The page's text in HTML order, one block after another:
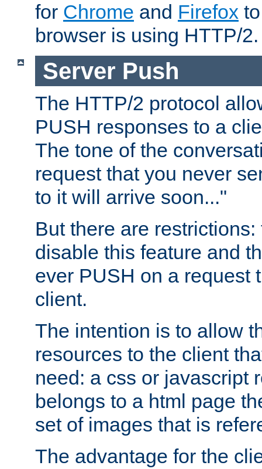
for Chrome and Firefox
browser is using HTTP/2.
Server Push
The HTTP/2 protocol
PUSH responses to a
The tone of the
request that you never
to it will arrive soon..."
But there are
disable this feature and
ever PUSH on a request
client.
The intention is to allow
resources to the client
need: a css or javascript
belongs to a html page
set of images that is
The advantage for the